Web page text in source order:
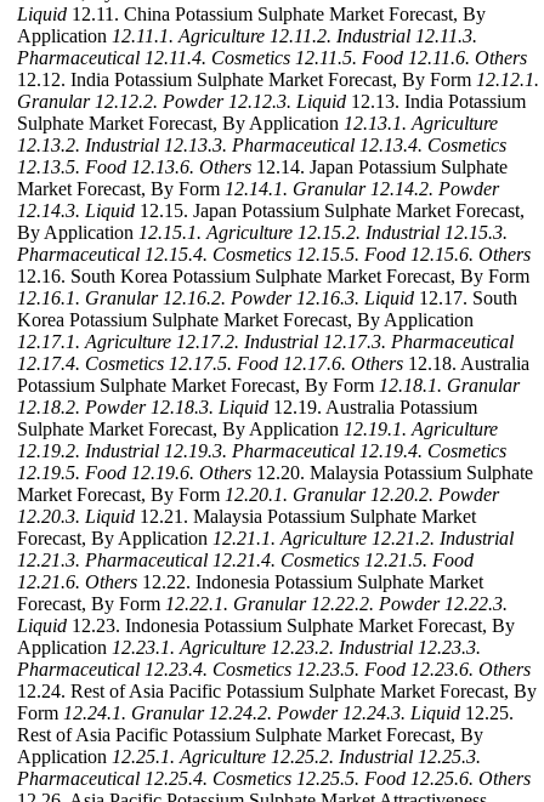
Liquid 12.11. China Potassium Sulphate Market Forecast, By
Application 12.11.1. Agriculture 12.11.2. Industrial 12.11.3.
Pharmaceutical 12.11.4. Cosmetics 12.11.5. Food 12.11.6. Others
12.12. India Potassium Sulphate Market Forecast, By Form 12.12.1.
Granular 12.12.2. Powder 12.12.3. Liquid 12.13. India Potassium
Sulphate Market Forecast, By Application 12.13.1. Agriculture
12.13.2. Industrial 12.13.3. Pharmaceutical 12.13.4. Cosmetics
12.13.5. Food 12.13.6. Others 12.14. Japan Potassium Sulphate
Market Forecast, By Form 12.14.1. Granular 12.14.2. Powder
12.14.3. Liquid 12.15. Japan Potassium Sulphate Market Forecast,
By Application 12.15.1. Agriculture 12.15.2. Industrial 12.15.3.
Pharmaceutical 12.15.4. Cosmetics 12.15.5. Food 12.15.6. Others
12.16. South Korea Potassium Sulphate Market Forecast, By Form
12.16.1. Granular 12.16.2. Powder 12.16.3. Liquid 12.17. South
Korea Potassium Sulphate Market Forecast, By Application
12.17.1. Agriculture 12.17.2. Industrial 12.17.3. Pharmaceutical
12.17.4. Cosmetics 12.17.5. Food 12.17.6. Others 12.18. Australia
Potassium Sulphate Market Forecast, By Form 12.18.1. Granular
12.18.2. Powder 12.18.3. Liquid 12.19. Australia Potassium
Sulphate Market Forecast, By Application 12.19.1. Agriculture
12.19.2. Industrial 12.19.3. Pharmaceutical 12.19.4. Cosmetics
12.19.5. Food 12.19.6. Others 12.20. Malaysia Potassium Sulphate
Market Forecast, By Form 12.20.1. Granular 12.20.2. Powder
12.20.3. Liquid 12.21. Malaysia Potassium Sulphate Market
Forecast, By Application 12.21.1. Agriculture 12.21.2. Industrial
12.21.3. Pharmaceutical 12.21.4. Cosmetics 12.21.5. Food
12.21.6. Others 12.22. Indonesia Potassium Sulphate Market
Forecast, By Form 12.22.1. Granular 12.22.2. Powder 12.22.3.
Liquid 12.23. Indonesia Potassium Sulphate Market Forecast, By
Application 12.23.1. Agriculture 12.23.2. Industrial 12.23.3.
Pharmaceutical 12.23.4. Cosmetics 12.23.5. Food 12.23.6. Others
12.24. Rest of Asia Pacific Potassium Sulphate Market Forecast, By
Form 12.24.1. Granular 12.24.2. Powder 12.24.3. Liquid 12.25.
Rest of Asia Pacific Potassium Sulphate Market Forecast, By
Application 12.25.1. Agriculture 12.25.2. Industrial 12.25.3.
Pharmaceutical 12.25.4. Cosmetics 12.25.5. Food 12.25.6. Others